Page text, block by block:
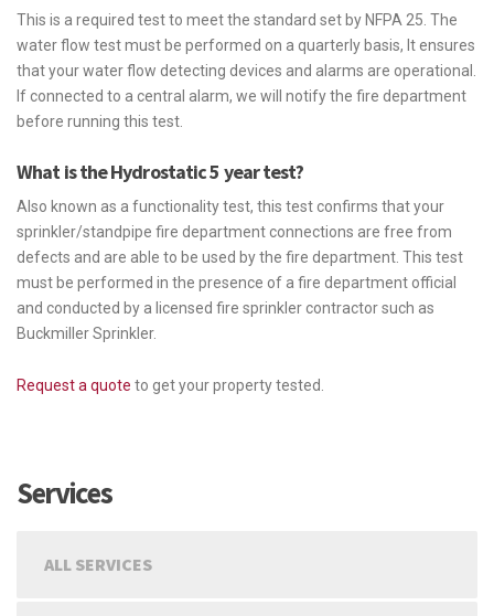
This is a required test to meet the standard set by NFPA 25. The
water flow test must be performed on a quarterly basis, It ensures
that your water flow detecting devices and alarms are operational.
If connected to a central alarm, we will notify the fire department
before running this test.
What is the Hydrostatic 5 year test?
Also known as a functionality test, this test confirms that your
sprinkler/standpipe fire department connections are free from
defects and are able to be used by the fire department. This test
must be performed in the presence of a fire department official
and conducted by a licensed fire sprinkler contractor such as
Buckmiller Sprinkler.
Request a quote to get your property tested.
Services
ALL SERVICES